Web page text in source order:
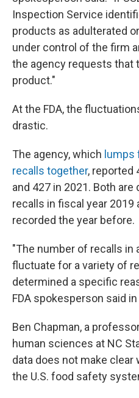
Inspection Service
products as adulterated
under control of the firm
the agency requests that
product."
At the FDA, the
drastic.
The agency, which
recalls together, reported
and 427 in 2021. Both
recalls in fiscal year 2019
recorded the year before.
"The number of recalls in
fluctuate for a variety of
determined a specific
FDA spokesperson said
Ben Chapman, a
human sciences at NC
data does not make clear
the U.S. food safety